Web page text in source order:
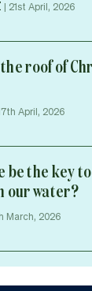
| 21st April, 2026
roof of
April, 2026
be the key
our water?
March, 2026